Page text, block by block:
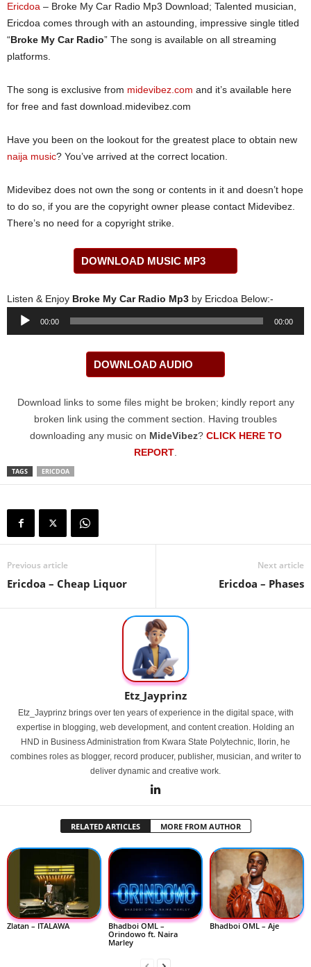
Ericdoa – Broke My Car Radio Mp3 Download; Talented musician,
Ericdoa comes through with an astounding, impressive single titled
“Broke My Car Radio” The song is available on all streaming
platforms.
The song is exclusive from midevibez.com and it’s available here
for free and fast download.midevibez.com
Have you been on the lookout for the greatest place to obtain new
naija music? You’ve arrived at the correct location.
Midevibez does not own the song or contents in it and doesn’t hope
to do so, if you are the copyright owner please contact Midevibez.
There’s no need for a copyright strike.
DOWNLOAD MUSIC MP3
Listen & Enjoy Broke My Car Radio Mp3 by Ericdoa Below:-
Audio
00:00 00:00
DOWNLOAD AUDIO
Download links to some files might be broken; kindly report any
broken link using the comment section. Having troubles
downloading any music on MideVibez? CLICK HERE TO
REPORT
TAGS ERICDOA
Previous article
Ericdoa – Cheap Liquor
Next article
Ericdoa – Phases
Etz_Jayprinz
Etz_Jayprinz brings over ten years of experience in the digital space, with
expertise in blogging, web development, and content creation. Holding an
HND in Business Administration from Kwara State Polytechnic, Ilorin, he
combines roles as blogger, record producer, publisher, musician, and writer to
deliver dynamic and creative work.
RELATED ARTICLES MORE FROM AUTHOR
Zlatan – ITALAWA
Bhadboi OML –
Orindowo ft. Naira
Marley
Bhadboi OML – Aje